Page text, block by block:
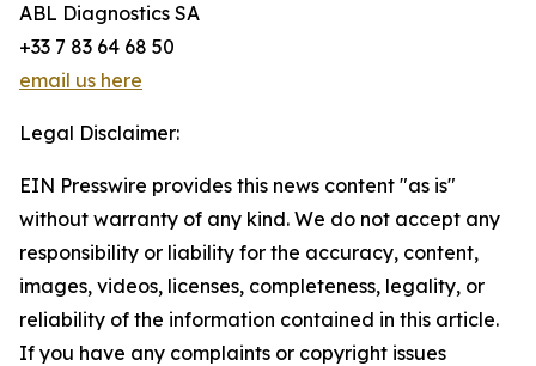
ABL Diagnostics SA
+33 7 83 64 68 50
email us here
Legal Disclaimer:
EIN Presswire provides this news content "as is"
without warranty of any kind. We do not accept any
responsibility or liability for the accuracy, content,
images, videos, licenses, completeness, legality, or
reliability of the information contained in this article.
If you have any complaints or copyright issues